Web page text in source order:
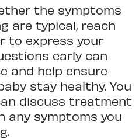
the symptoms
are typical, reach
to express your
early can
and help ensure
stay healthy. You
discuss treatment
any symptoms you